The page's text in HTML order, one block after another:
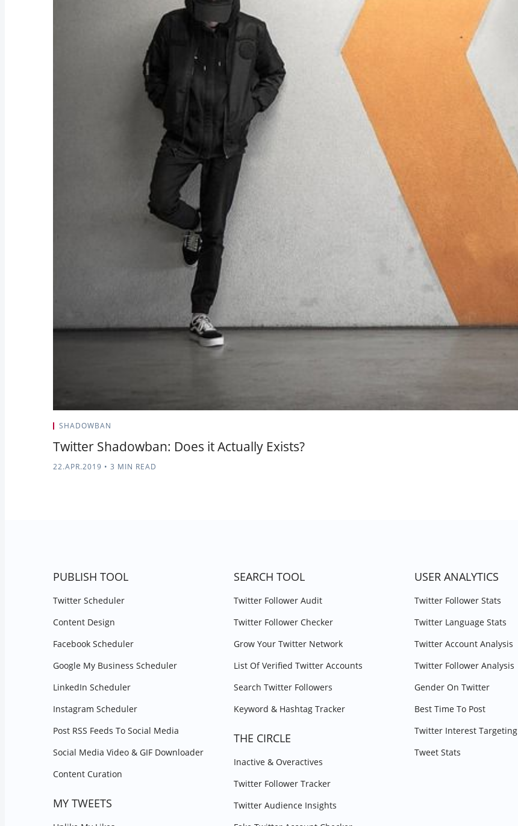
SHADOWBAN
Twitter Shadowban: Does it Actually Exists?
22.APR.2019 • 3 MIN READ
PUBLISH TOOL
Twitter Scheduler
Content Design
Facebook Scheduler
Google My Business Scheduler
LinkedIn Scheduler
Instagram Scheduler
Post RSS Feeds To Social Media
Social Media Video & GIF Downloader
Content Curation
MY TWEETS
SEARCH TOOL
Twitter Follower Audit
Twitter Follower Checker
Grow Your Twitter Network
List Of Verified Twitter Accounts
Search Twitter Followers
Keyword & Hashtag Tracker
THE CIRCLE
Inactive & Overactives
Twitter Follower Tracker
Twitter Audience Insights
USER ANALYTICS
Twitter Follower Stats
Twitter Language Stats
Twitter Account Analysis
Twitter Follower Analysis
Gender On Twitter
Best Time To Post
Twitter Interest Targeting
Tweet Stats